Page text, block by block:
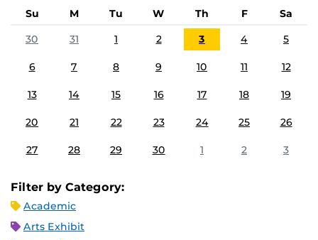
Su M Tu W Th F
Sa
30
31 1 2 3 4 5
6 7 8 9 10 11 12
13 14 15 16 17 18 19
20 21 22 23 24 25 26
27 28 29 30 1 2 3
Filter by Category:
Academic
Arts Exhibit